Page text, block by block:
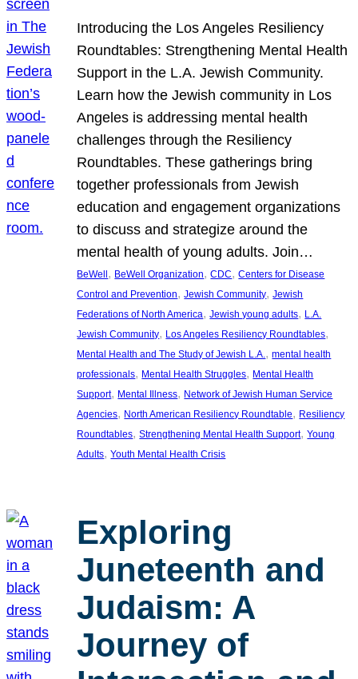
Introducing the Los Angeles Resiliency
Roundtables: Strengthening Mental Health
Support in the L.A. Jewish Community.
Learn how the Jewish community in Los
Angeles is addressing mental health
challenges through the Resiliency
Roundtables. These gatherings bring
together professionals from Jewish
education and engagement organizations
to discuss and strategize around the
mental health of young adults. Join…
BeWell , BeWell Organization, CDC, Centers for Disease
Control and Prevention, Jewish Community, Jewish
Federations of North America, Jewish young adults, L.A.
Jewish Community, Los Angeles Resiliency Roundtables
Mental Health and The Study of Jewish L.A., mental health
professionals, Mental Health Struggles, Mental Health
Support, Mental Illness, Network of Jewish Human Service
Agencies, North American Resiliency Roundtable, Resiliency
Roundtables, Strengthening Mental Health Support, Young
Adults, Youth Mental Health Crisis
Exploring
Juneteenth and
Judaism: A
Journey of